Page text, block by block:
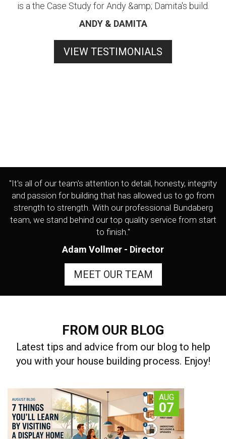
is a the Case Study for Andy &amp; Damita's build.
ANDY & DAMITA
VIEW TESTIMONIALS
"It's all of our team's attention to detail, honesty, integrity
and passion for building that has allowed us to go from
strength to strength. With our professional Bundaberg
team, we stand behind our top quality service from start
to finish."
Adam Vollmer - Director
MEET OUR TEAM
FROM OUR BLOG
Latest tips and advice from our blog to help
you with your house building process. Enjoy!
AUG
07